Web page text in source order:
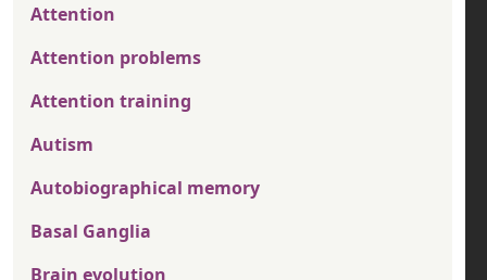
Attention
Attention problems
Attention training
Autism
Autobiographical memory
Basal Ganglia
Brain evolution